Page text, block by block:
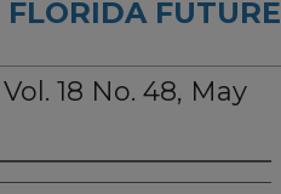
FUTURE
18 No. 48, May